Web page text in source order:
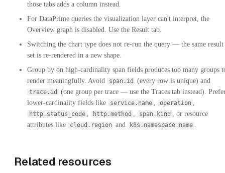
those tabs adds a column instead.
For DataPrime queries the visualization layer can't interpret, the
Overview graph is disabled. Use the Result tab.
Switching the chart type does not re-run the query — the same result
set is re-rendered in a new shape.
Group by on high-cardinality span fields produces too many groups
render meaningfully. Avoid
span.id (every row is unique) and
trace.id
(one group per trace — use the Traces tab instead).
lower-cardinality fields like
service.name , operation ,
http.status_code , http.method , span.kind , or resource
attributes like
cloud.region and k8s.namespace.name .
Related resources